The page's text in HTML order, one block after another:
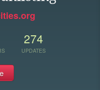
274
UPDATES